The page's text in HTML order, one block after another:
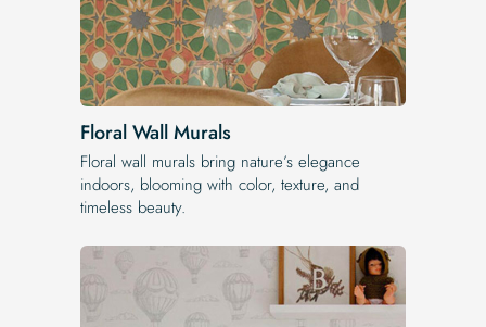
Floral Wall Murals
Floral wall murals bring nature’s elegance
indoors, blooming with color, texture, and
timeless beauty.